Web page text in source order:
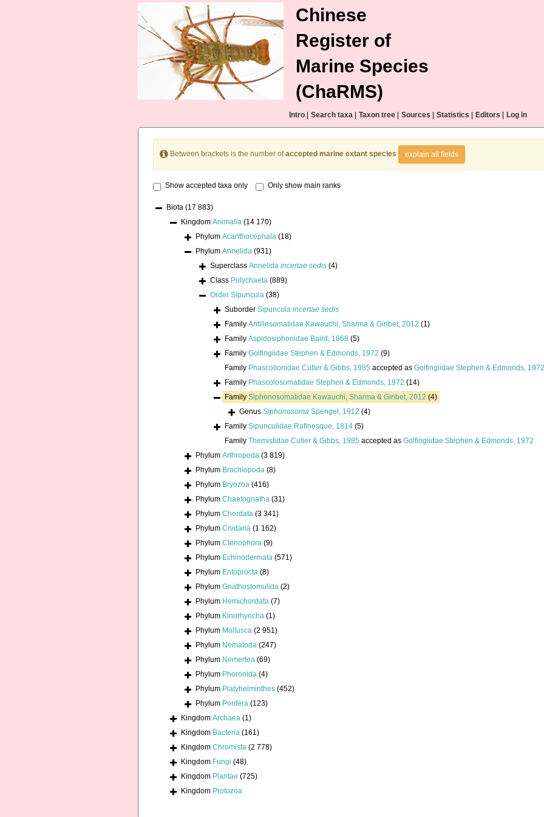
Chinese
Register of
Marine Species
(ChaRMS)
Intro Search taxa Taxon tree Sources Statistics Editors Log in
Between brackets is the number ofaccepted marine extant species explain all fields
Show accepted taxa only Only show main ranks
Biota (17 883)
Kingdom Animalia (14 170)
Phylum Acanthocephala (18)
Phylum Annelida (931)
Superclass Annelida incertae sedis (4)
Class Polychaeta (889)
Order Sipuncula (38)
Suborder Sipuncula incertae sedis
Family Antillesomatidae Kawauchi, Sharma & Giribet, 2012 (1)
Family Aspidosiphonidae Baird, 1868 (5)
Family Golfingiidae Stephen & Edmonds, 1972 (9)
Family Phascolionidae Cutler & Gibbs, 1985 accepted as Golfingiidae Stephen & Edmonds, 1972
Family Phascolosomatidae Stephen & Edmonds, 1972 (14)
Family Siphonosomatidae Kawauchi, Sharma & Giribet, 2012 (4)
Genus Siphonosoma Spengel, 1912 (4)
Family Sipunculidae Rafinesque, 1814 (5)
Family Themistidae Cutler & Gibbs, 1985 accepted as Golfingiidae Stephen & Edmonds, 1972
Phylum Arthropoda (3 819)
Phylum Brachiopoda (8)
Phylum Bryozoa (416)
Phylum Chaetognatha (31)
Phylum Chordata (3 341)
Phylum Cnidaria (1 162)
Phylum Ctenophora (9)
Phylum Echinodermata (571)
Phylum Entoprocta (8)
Phylum Gnathostomulida (2)
Phylum Hemichordata (7)
Phylum Kinorhyncha (1)
Phylum Mollusca (2 951)
Phylum Nematoda (247)
Phylum Nemertea (69)
Phylum Phoronida (4)
Phylum Platyhelminthes (452)
Phylum Porifera (123)
Kingdom Archaea (1)
Kingdom Bacteria (161)
Kingdom Chromista (2 778)
Kingdom Fungi (48)
Kingdom Plantae (725)
Kingdom Protozoa